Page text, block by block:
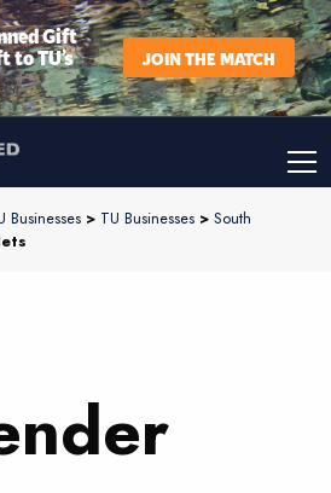
Gift
to TU’s JOIN THE MATCH
Businesses > TU Businesses > South